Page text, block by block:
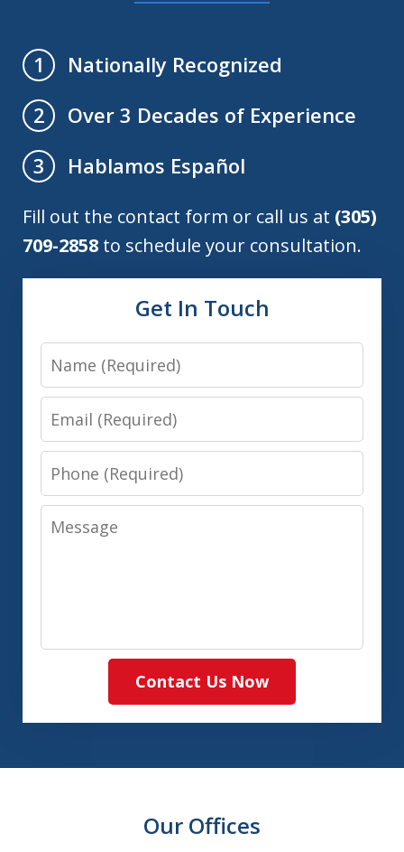
1
Nationally Recognized
2
Over 3 Decades of Experience
3
Hablamos Español
Fill out the contact form or call us at (305)
709-2858 to schedule your consultation.
Get In Touch
Name
Email
Phone
Message
Contact Us Now
Our Offices